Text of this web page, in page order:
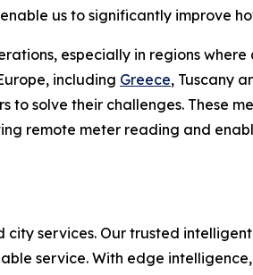
us to significantly improve
especially in regions
including Greece, Tuscany
solve their challenges. These
remote meter reading and
services. Our trusted
service. With edge